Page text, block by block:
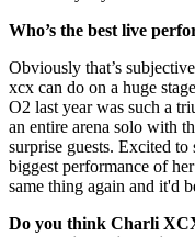
Who’s the best live
Obviously that’s
xcx can do on a huge
O2 last year was such a
an entire arena solo with
surprise guests. Excited to
biggest performance of
same thing again and it'd
Do you think Charli